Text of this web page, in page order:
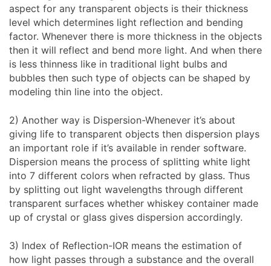
aspect for any transparent objects is their thickness
level which determines light reflection and bending
factor. Whenever there is more thickness in the objects
then it will reflect and bend more light. And when there
is less thinness like in traditional light bulbs and
bubbles then such type of objects can be shaped by
modeling thin line into the object.
2) Another way is Dispersion-Whenever it’s about
giving life to transparent objects then dispersion plays
an important role if it’s available in render software.
Dispersion means the process of splitting white light
into 7 different colors when refracted by glass. Thus
by splitting out light wavelengths through different
transparent surfaces whether whiskey container made
up of crystal or glass gives dispersion accordingly.
3) Index of Reflection-IOR means the estimation of
how light passes through a substance and the overall